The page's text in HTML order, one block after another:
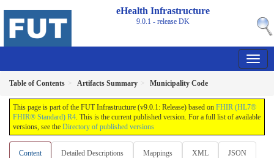
eHealth Infrastructure
9.0.1 - releaseDK
Table of Contents Artifacts Summary Municipality Code
This page is part of the FUT Infrastructure (v9.0.1: Release) based on FHIR (HL7®
FHIR® Standard) R4. This is the current published version. For a full list of available
versions, see the Directory of published versions
Content Detailed Descriptions Mappings XML JSON